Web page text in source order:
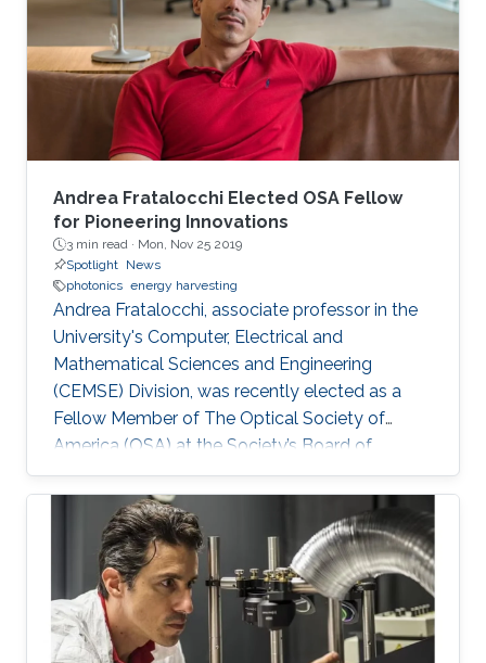
Andrea Fratalocchi Elected OSA Fellow
for Pioneering Innovations
3 min read · Mon, Nov 25 2019
Spotlight News
photonics energy harvesting
Andrea Fratalocchi, associate professor in the
University's Computer, Electrical and
Mathematical Sciences and Engineering
(CEMSE) Division, was recently elected as a
Fellow Member of The Optical Society of
America (OSA) at the Society’s Board of
Directors meeting in September.